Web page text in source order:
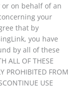
on behalf of an
your
that by
you have
by all of these
ALL OF THESE
PROHIBITED FROM
USE